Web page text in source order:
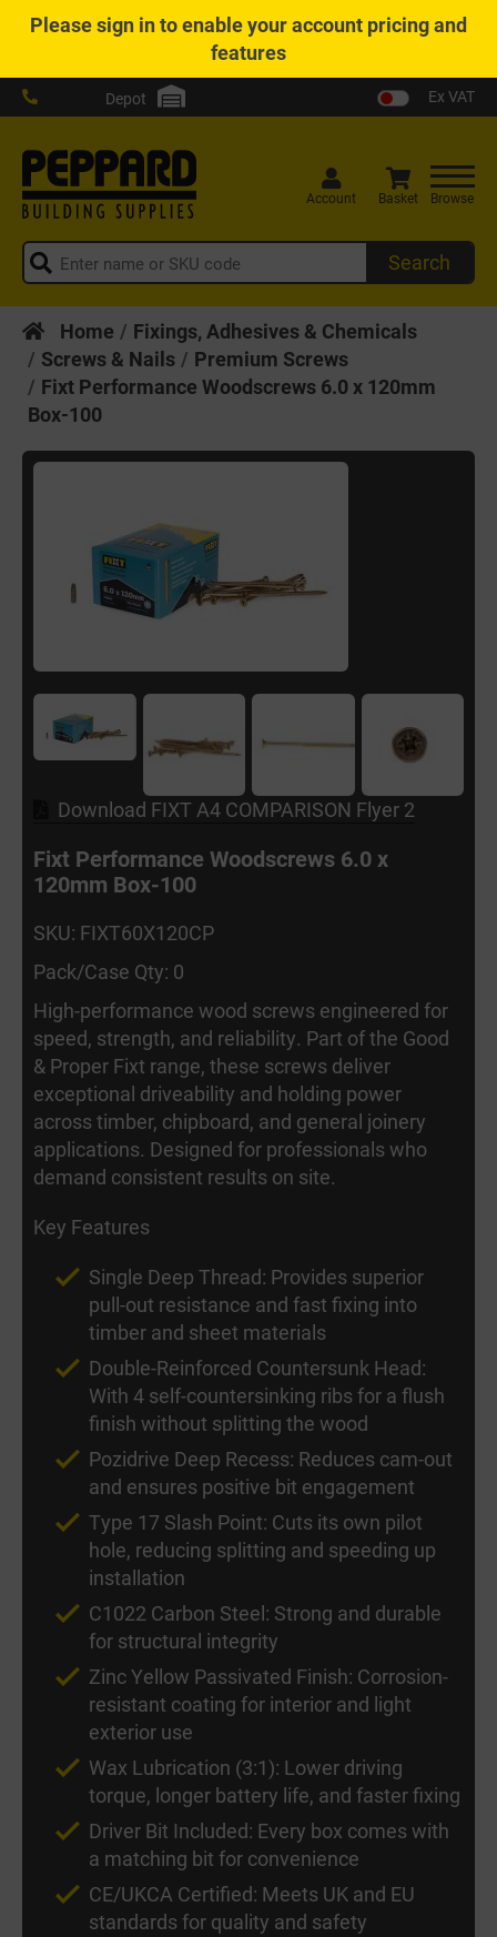
Pleasesign into enable your account pricing and
features
Depot Ex VAT
Search
Account Basket Browse
Home
Fixings, Adhesives & Chemicals
Screws & Nails
Premium Screws
Fixt Performance Woodscrews 6.0 x 120mm
Box-100
Download FIXT A4 COMPARISON Flyer 2
Fixt Performance Woodscrews 6.0 x
120mm Box-100
SKU: FIXT60X120CP
Pack/Case Qty: 0
High-performance wood screws engineered for
speed, strength, and reliability. Part of the Good
& Proper Fixt range, these screws deliver
exceptional driveability and holding power
across timber, chipboard, and general joinery
applications. Designed for professionals who
demand consistent results on site.
Key Features
Single Deep Thread: Provides superior
pull-out resistance and fast fixing into
timber and sheet materials
Double-Reinforced Countersunk Head:
With 4 self-countersinking ribs for a flush
finish without splitting the wood
Pozidrive Deep Recess: Reduces cam-out
and ensures positive bit engagement
Type 17 Slash Point: Cuts its own pilot
hole, reducing splitting and speeding up
installation
C1022 Carbon Steel: Strong and durable
for structural integrity
Zinc Yellow Passivated Finish: Corrosion-
resistant coating for interior and light
exterior use
Wax Lubrication (3:1): Lower driving
torque, longer battery life, and faster fixing
Driver Bit Included: Every box comes with
a matching bit for convenience
CE/UKCA Certified: Meets UK and EU
standards for quality and safety